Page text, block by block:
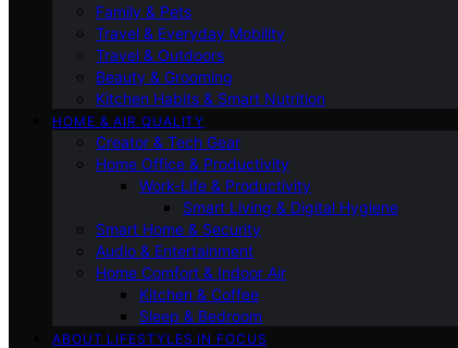
Family & Pets
Travel & Everyday Mobility
Travel & Outdoors
Beauty & Grooming
Kitchen Habits & Smart Nutrition
HOME & AIR QUALITY
Creator & Tech Gear
Home Office & Productivity
Work-Life & Productivity
Smart Living & Digital Hygiene
Smart Home & Security
Audio & Entertainment
Home Comfort & Indoor Air
Kitchen & Coffee
Sleep & Bedroom
ABOUT LIFESTYLES IN FOCUS